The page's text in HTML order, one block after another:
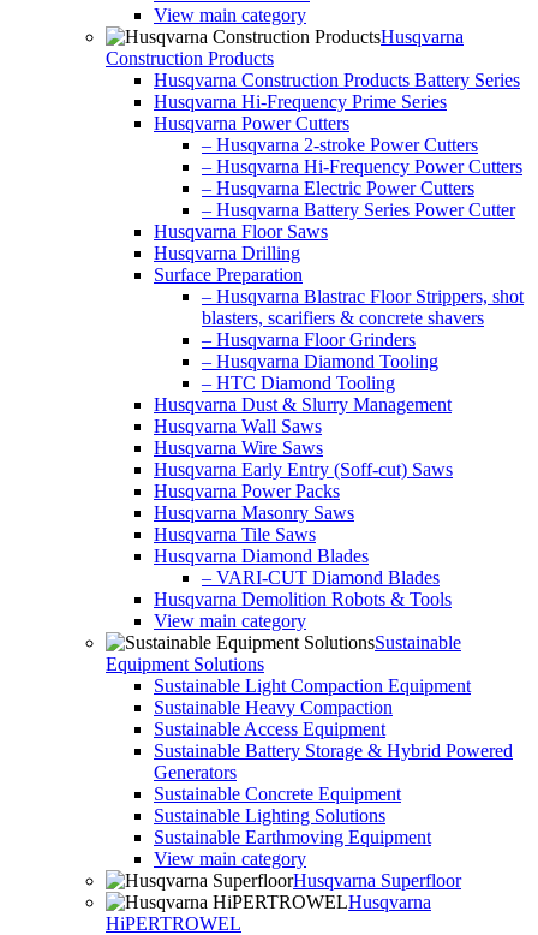
View main category
Husqvarna
Construction Products
Husqvarna Construction Products Battery Series
Husqvarna Hi-Frequency Prime Series
Husqvarna Power Cutters
– Husqvarna 2-stroke Power Cutters
– Husqvarna Hi-Frequency Power Cutters
– Husqvarna Electric Power Cutters
– Husqvarna Battery Series Power Cutter
Husqvarna Floor Saws
Husqvarna Drilling
Surface Preparation
– Husqvarna Blastrac Floor Strippers, shot
blasters, scarifiers & concrete shavers
– Husqvarna Floor Grinders
– Husqvarna Diamond Tooling
– HTC Diamond Tooling
Husqvarna Dust & Slurry Management
Husqvarna Wall Saws
Husqvarna Wire Saws
Husqvarna Early Entry (Soff-cut) Saws
Husqvarna Power Packs
Husqvarna Masonry Saws
Husqvarna Tile Saws
Husqvarna Diamond Blades
– VARI-CUT Diamond Blades
Husqvarna Demolition Robots & Tools
View main category
Sustainable
Equipment Solutions
Sustainable Light Compaction Equipment
Sustainable Heavy Compaction
Sustainable Access Equipment
Sustainable Battery Storage & Hybrid Powered
Generators
Sustainable Concrete Equipment
Sustainable Lighting Solutions
Sustainable Earthmoving Equipment
View main category
Husqvarna Superfloor
Husqvarna
HiPERTROWEL